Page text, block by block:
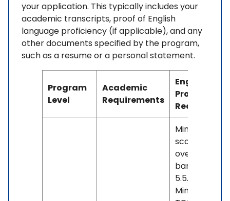
your application. This typically includes your
academic transcripts, proof of English
language proficiency (if applicable), and any
other documents specified by the program,
such as a resume or a personal statement.
Program
Level
Academic
Requirements
English
Proficiency
Minimum
score of 6.0
overall, with
band less
5.5. OR -
Minimum